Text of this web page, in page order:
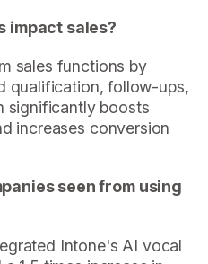
impact sales?
sales functions by
qualification, follow-ups,
significantly boosts
increases conversion
seen from using
Intone's AI vocal